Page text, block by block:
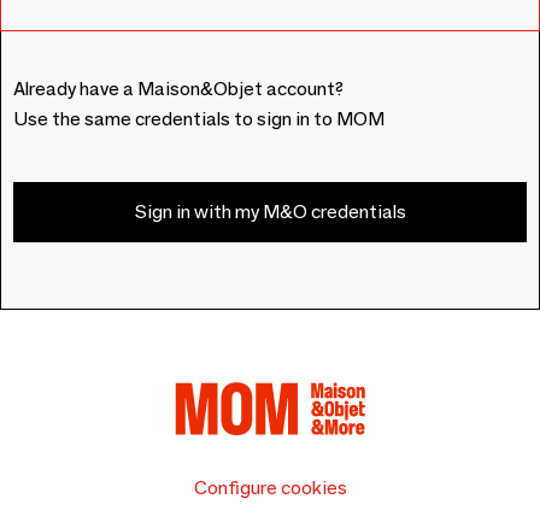
Already have a Maison&Objet account?
Use the same credentials to sign in to MOM
Sign in with my M&O credentials
Configure cookies